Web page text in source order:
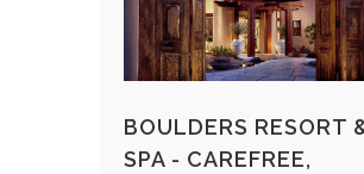
BOULDERS RESORT
SPA - CAREFREE,